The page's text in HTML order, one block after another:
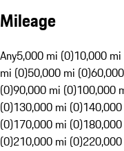
Mileage
Any5,000 mi (0)10,000
mi (0)50,000 mi (0)
(0)90,000 mi (0)100,000
(0)130,000 mi (0)
(0)170,000 mi (0)
(0)210,000 mi (0)